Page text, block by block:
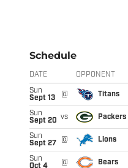
Schedule
DATE OPPONENT
Sun
Sept 13
@ Titans
Sun
Sept 20 vs Packers
Sun
Sept 27
@ Lions
Sun
Oct 4
@ Bears